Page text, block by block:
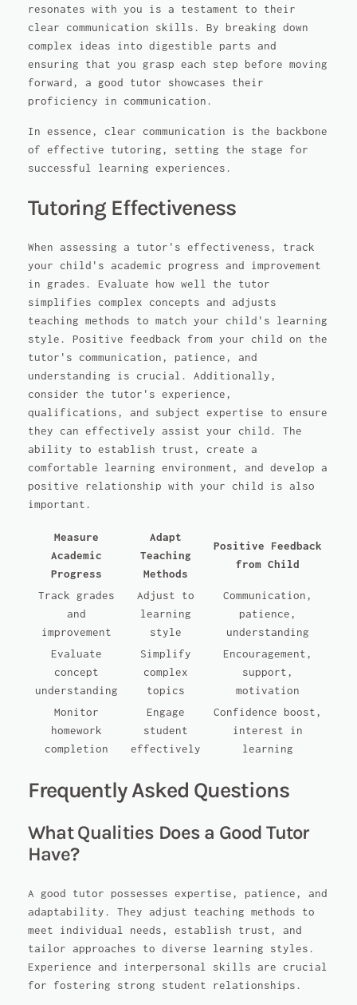
resonates with you is a testament to their
clear communication skills. By breaking down
complex ideas into digestible parts and
ensuring that you grasp each step before moving
forward, a good tutor showcases their
proficiency in communication.
In essence, clear communication is the backbone
of effective tutoring, setting the stage for
successful learning experiences.
Tutoring Effectiveness
When assessing a tutor's effectiveness, track
your child's academic progress and improvement
in grades. Evaluate how well the tutor
simplifies complex concepts and adjusts
teaching methods to match your child's learning
style. Positive feedback from your child on the
tutor's communication, patience, and
understanding is crucial. Additionally,
consider the tutor's experience,
qualifications, and subject expertise to ensure
they can effectively assist your child. The
ability to establish trust, create a
comfortable learning environment, and develop a
positive relationship with your child is also
important.
Measure
Academic
Progress
Adapt
Teaching
Methods
Positive Feedback
from Child
Track grades
and
improvement
Adjust to
learning
style
Communication,
patience,
understanding
Evaluate
concept
understanding
Simplify
complex
topics
Encouragement,
support,
motivation
Monitor
homework
completion
Engage
student
effectively
Confidence boost,
interest in
learning
Frequently Asked Questions
What Qualities Does a Good Tutor
Have?
A good tutor possesses expertise, patience, and
adaptability. They adjust teaching methods to
meet individual needs, establish trust, and
tailor approaches to diverse learning styles.
Experience and interpersonal skills are crucial
for fostering strong student relationships.